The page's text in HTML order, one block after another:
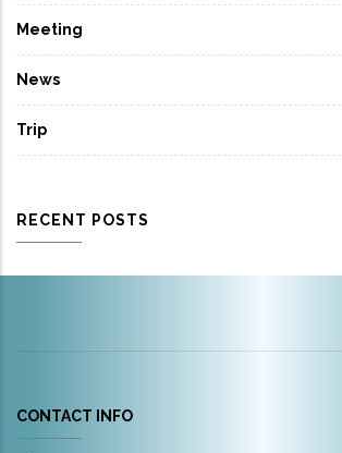
Meeting
News
Trip
RECENT POSTS
CONTACT INFO